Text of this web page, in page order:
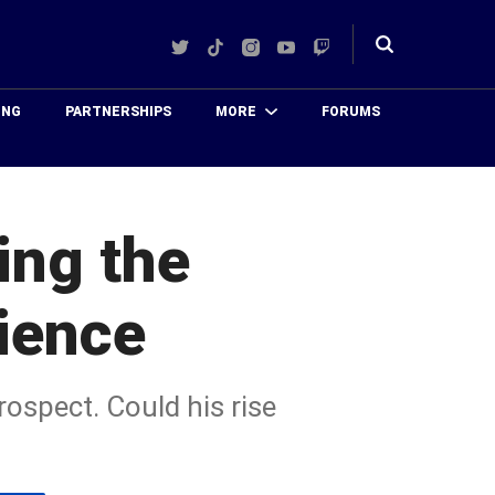
TwitterTikTokInstagram
YouTube
Twitch
Toggle
PARTNERSHIPS MORE FORUMS
the
Could his rise